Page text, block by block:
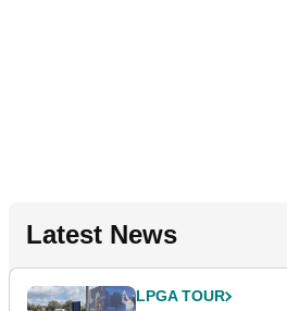
Latest News
LPGA TOUR